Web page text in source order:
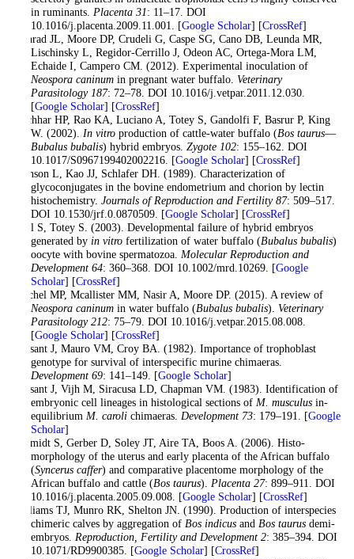
in ruminants. Placenta 31: 11–17. DOI
10.1016/j.placenta.2009.11.001. [Google Scholar] [CrossRef]
Konrad JL, Moore DP, Crudeli G, Caspe SG, Cano DB, Leunda MR,
Lischinsky L, Regidor-Cerrillo J, Odeon AC, Ortega-Mora LM,
Echaide I, Campero CM. (2012). Experimental inoculation of
Neospora caninumin pregnant water buffalo. Veterinary
Parasitology 187: 72–78. DOI 10.1016/j.vetpar.2011.12.030.
[Google Scholar] [CrossRef]
Kochhar HP, Rao KA, Luciano A, Totey S, Gandolfi F, Basrur P, King
W. (2002). In vitroproduction of cattle-water buffalo (Bos taurus—
Bubalus bubalis) hybrid embryos. Zygote 102: 155–162. DOI
10.1017/S0967199402002216. [Google Scholar] [CrossRef]
Munson L, Kao JJ, Schlafer DH. (1989). Characterization of
glycoconjugates in the bovine endometrium and chorion by lectin
histochemistry. Journals of Reproduction and Fertility 87: 509–517.
DOI 10.1530/jrf.0.0870509. [Google Scholar] [CrossRef]
Patil S, Totey S. (2003). Developmental failure of hybrid embryos
generated by in vitrofertilization of water buffalo (Bubalus bubalis)
oocyte with bovine spermatozoa. Molecular Reproduction and
Development 64: 360–368. DOI 10.1002/mrd.10269. [Google
Scholar] [CrossRef]
Reichel MP, Mcallister MM, Nasir A, Moore DP. (2015). A review of
Neospora caninumin water buffalo (Bubalus bubalis). Veterinary
Parasitology 212: 75–79. DOI 10.1016/j.vetpar.2015.08.008.
[Google Scholar] [CrossRef]
Rossant J, Mauro VM, Croy BA. (1982). Importance of trophoblast
genotype for survival of interspecific murine chimaeras.
Development 69: 141–149. [Google Scholar]
Rossant J, Vijh M, Siracusa LD, Chapman VM. (1983). Identification of
embryonic cell lineages in histological sections of M. musculusin-
equilibrium M. carolichimaeras. Development 73: 179–191. [Google
Scholar]
Schmidt S, Gerber D, Soley JT, Aire TA, Boos A. (2006). Histo-
morphology of the uterus and early placenta of the African buffalo
(Syncerus caffer) and comparative placentome morphology of the
African buffalo and cattle (Bos taurus). Placenta 27: 899–911. DOI
10.1016/j.placenta.2005.09.008. [Google Scholar] [CrossRef]
Williams TJ, Munro RK, Shelton JN. (1990). Production of interspecies
chimeric calves by aggregation of Bos indicusand Bos taurusdemi-
embryos. Reproduction, Fertility and Development 2: 385–394. DOI
10.1071/RD9900385. [Google Scholar] [CrossRef]